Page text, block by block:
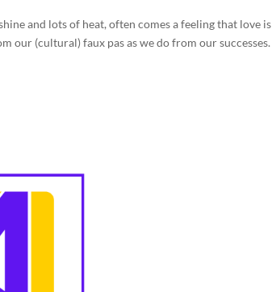
and lots of heat, often comes a feeling that love is
our (cultural) faux pas as we do from our successes.